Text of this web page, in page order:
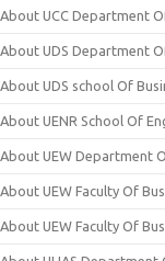
About UCC Department
About UDS Department
About UDS school Of
About UENR School Of
About UEW Department
About UEW Faculty Of
About UEW Faculty Of